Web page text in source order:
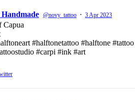
@novy_tattoo · 3 Apr 2023
Capua
#halftonetattoo #halftone
#carpi #ink #art